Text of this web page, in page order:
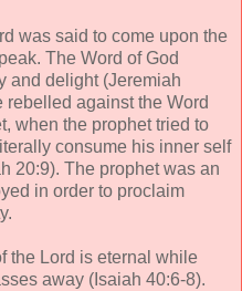
was said to come upon the
The Word of God
and delight (Jeremiah
rebelled against the Word
when the prophet tried to
consume his inner self
20:9). The prophet was an
in order to proclaim
the Lord is eternal while
away (Isaiah 40:6-8).